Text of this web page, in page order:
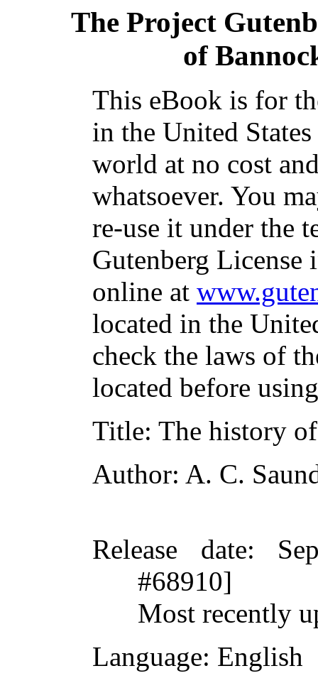
The Project
of
This eBook is for
in the United
world at no cost
whatsoever. You
re-use it under the
Gutenberg
online at
located in the
check the laws of
located before
Title: The history
Author: A. C.
Release date:
#68910]
Most recently
Language: English